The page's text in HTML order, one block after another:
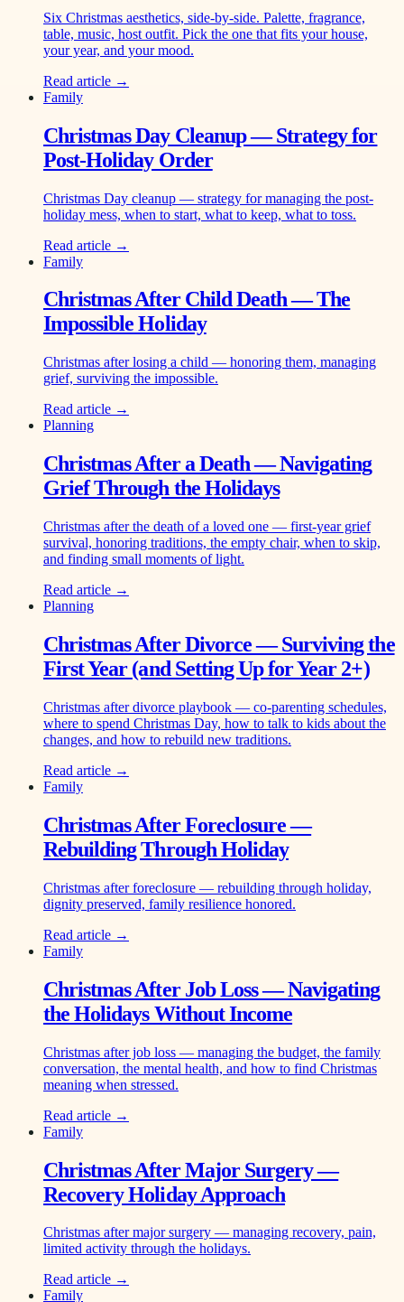
Six Christmas aesthetics, side-by-side. Palette, fragrance,
table, music, host outfit. Pick the one that fits your house,
your year, and your mood.
Read article →
Family
Christmas Day Cleanup — Strategy for
Post-Holiday Order
Christmas Day cleanup — strategy for managing the post-
holiday mess, when to start, what to keep, what to toss.
Read article →
Family
Christmas After Child Death — The
Impossible Holiday
Christmas after losing a child — honoring them, managing
grief, surviving the impossible.
Read article →
Planning
Christmas After a Death — Navigating
Grief Through the Holidays
Christmas after the death of a loved one — first-year grief
survival, honoring traditions, the empty chair, when to skip,
and finding small moments of light.
Read article →
Planning
Christmas After Divorce — Surviving the
First Year (and Setting Up for Year 2+)
Christmas after divorce playbook — co-parenting schedules,
where to spend Christmas Day, how to talk to kids about the
changes, and how to rebuild new traditions.
Read article →
Family
Christmas After Foreclosure —
Rebuilding Through Holiday
Christmas after foreclosure — rebuilding through holiday,
dignity preserved, family resilience honored.
Read article →
Family
Christmas After Job Loss — Navigating
the Holidays Without Income
Christmas after job loss — managing the budget, the family
conversation, the mental health, and how to find Christmas
meaning when stressed.
Read article →
Family
Christmas After Major Surgery —
Recovery Holiday Approach
Christmas after major surgery — managing recovery, pain,
limited activity through the holidays.
Read article →
Family